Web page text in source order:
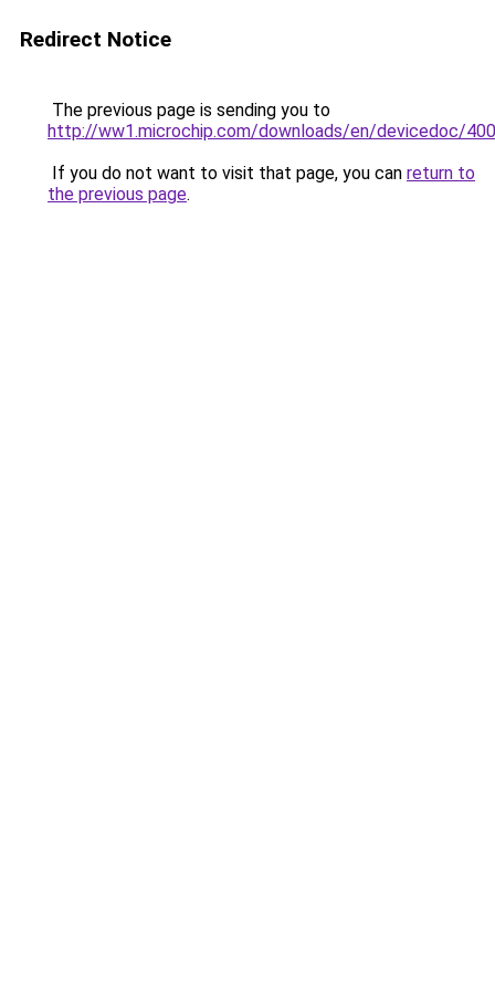
Redirect Notice
The previous page is sending you to
http://ww1.microchip.com/downloads/en/devicedoc/
If you do not want to visit that page, you can return to
the previous page.